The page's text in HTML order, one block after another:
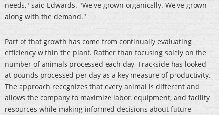
needs," said Edwards. "We've grown organically. We've grown
along with the demand."
Part of that growth has come from continually evaluating
efficiency within the plant. Rather than focusing solely on the
number of animals processed each day, Trackside has looked
at pounds processed per day as a key measure of productivity.
The approach recognizes that every animal is different and
allows the company to maximize labor, equipment, and facility
resources while making informed decisions about future